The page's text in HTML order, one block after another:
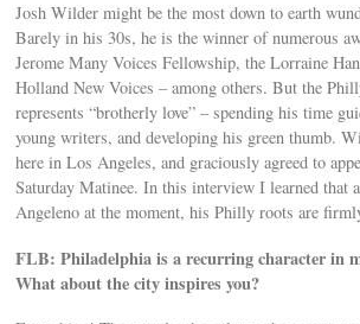
Josh Wilder might be the most down to earth
Barely in his 30s, he is the winner of numerous
Jerome Many Voices Fellowship, the Lorraine
Holland New Voices – among others. But the
represents “brotherly love” – spending his time
young writers, and developing his green thumb.
here in Los Angeles, and graciously agreed to
Saturday Matinee. In this interview I learned that
Angeleno at the moment, his Philly roots are
FLB: Philadelphia is a recurring character in
What about the city inspires you?